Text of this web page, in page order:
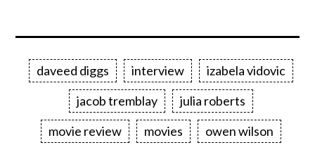
daveed diggs interview
izabela vidovic
jacob tremblay
julia roberts
movie review
movies
owen wilson